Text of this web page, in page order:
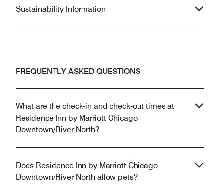
Sustainability Information
FREQUENTLY ASKED QUESTIONS
What are the check-in and check-out times at
Residence Inn by Marriott Chicago
Downtown/River North?
Does Residence Inn by Marriott Chicago
Downtown/River North allow pets?